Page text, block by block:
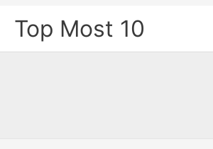
Top Most 10